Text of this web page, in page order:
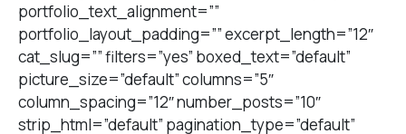
portfolio_text_alignment=””
portfolio_layout_padding=”” excerpt_length=”12″
cat_slug=”” filters=”yes” boxed_text=”default”
picture_size=”default” columns=”5″
column_spacing=”12″ number_posts=”10″
strip_html=”default” pagination_type=”default”